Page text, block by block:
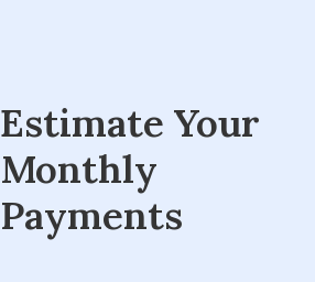
Estimate Your
Monthly
Payments